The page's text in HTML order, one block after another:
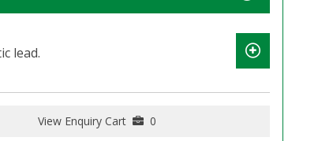
lead.
View Enquiry Cart 0